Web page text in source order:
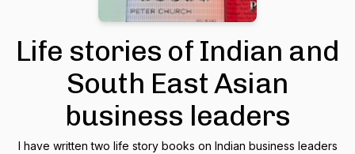
Life stories of Indian and
South East Asian
business leaders
I have written two life story books on Indian business leaders